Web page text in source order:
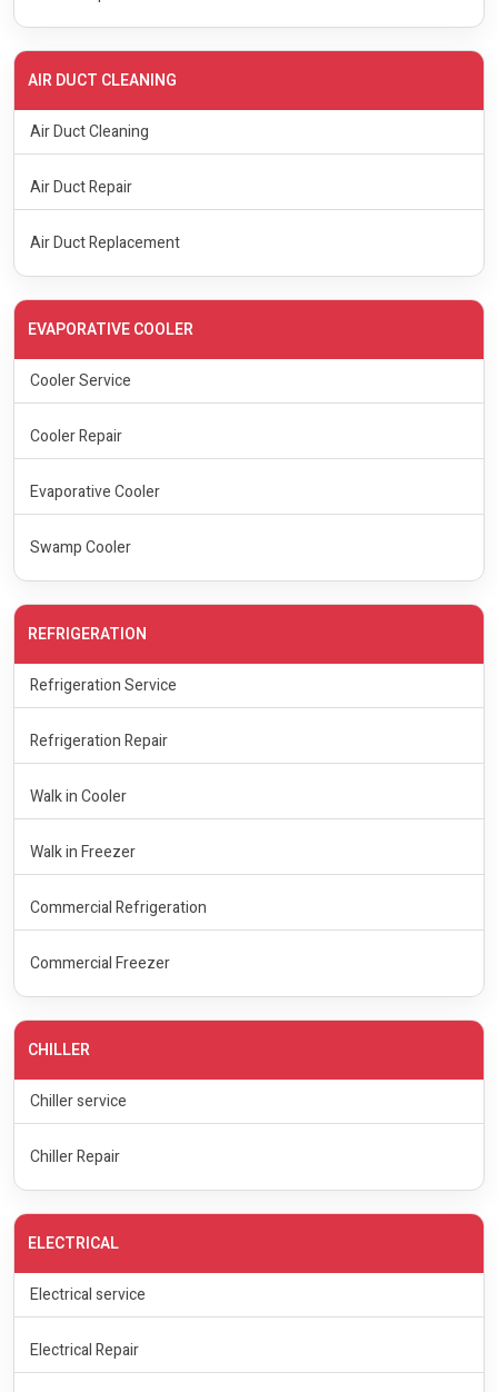
AIR DUCT CLEANING
Air Duct Cleaning
Air Duct Repair
Air Duct Replacement
EVAPORATIVE COOLER
Cooler Service
Cooler Repair
Evaporative Cooler
Swamp Cooler
REFRIGERATION
Refrigeration Service
Refrigeration Repair
Walk in Cooler
Walk in Freezer
Commercial Refrigeration
Commercial Freezer
CHILLER
Chiller service
Chiller Repair
ELECTRICAL
Electrical service
Electrical Repair